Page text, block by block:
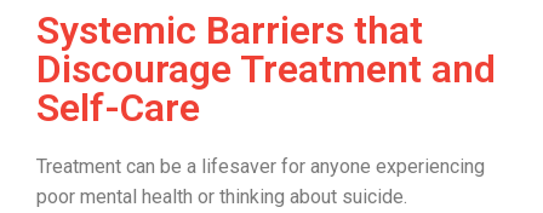
Systemic Barriers that
Discourage Treatment and
Self-Care
Treatment can be a lifesaver for anyone experiencing
poor mental health or thinking about suicide.